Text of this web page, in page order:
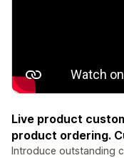
Live product
product ordering.
Introduce outstanding